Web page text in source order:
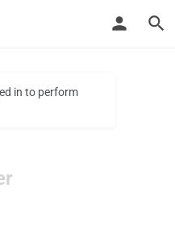
in to perform